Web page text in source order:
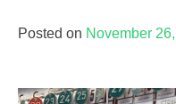
Posted on November